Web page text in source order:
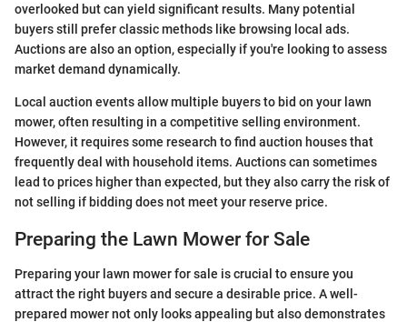
overlooked but can yield significant results. Many potential
buyers still prefer classic methods like browsing local ads.
Auctions are also an option, especially if you're looking to assess
market demand dynamically.
Local auction events allow multiple buyers to bid on your lawn
mower, often resulting in a competitive selling environment.
However, it requires some research to find auction houses that
frequently deal with household items. Auctions can sometimes
lead to prices higher than expected, but they also carry the risk of
not selling if bidding does not meet your reserve price.
Preparing the Lawn Mower for Sale
Preparing your lawn mower for sale is crucial to ensure you
attract the right buyers and secure a desirable price. A well-
prepared mower not only looks appealing but also demonstrates